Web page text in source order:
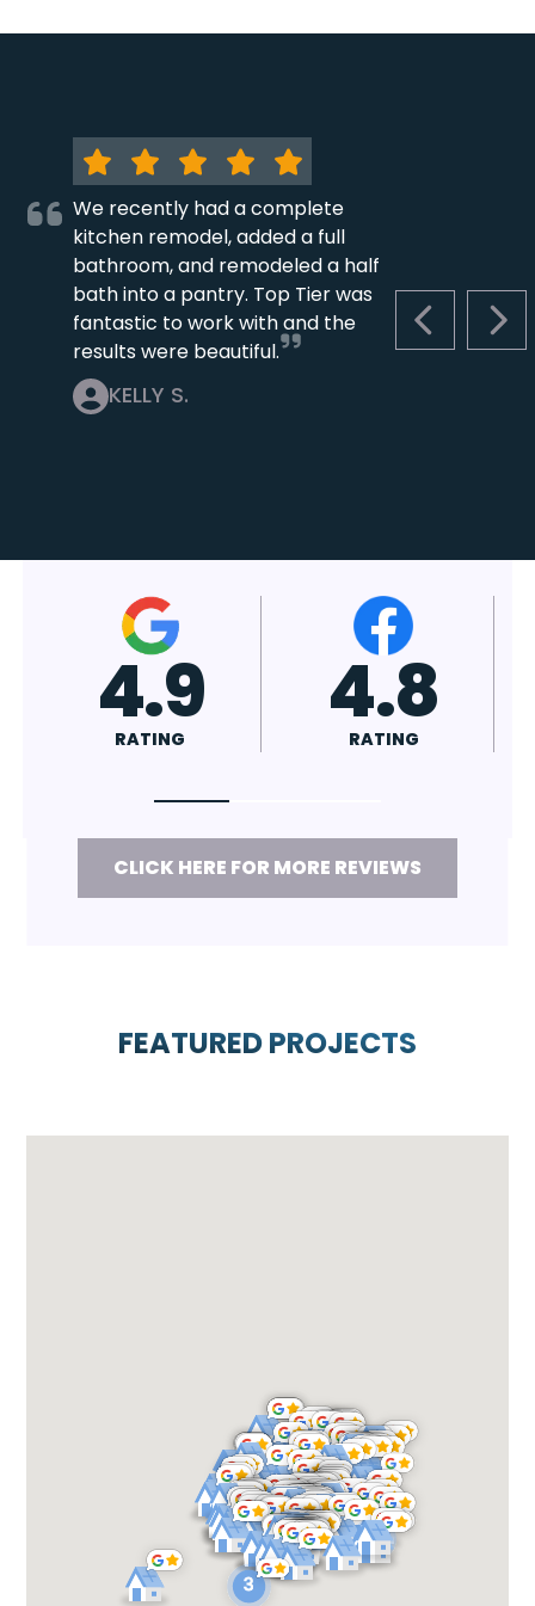
PREVIOUS
We recently had a complete
kitchen remodel, added a full
bathroom, and remodeled a half
bath into a pantry. Top Tier was
fantastic to work with and the
results were beautiful.
KELLY S.
4.7
RATING 4.8
RATING
CLICK HERE FOR MORE REVIEWS
FEATURED PROJECTS